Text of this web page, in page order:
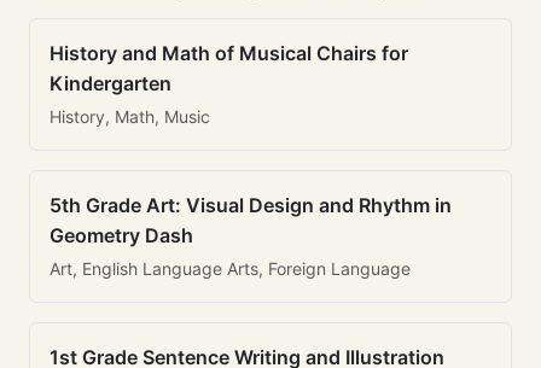
History and Math of Musical Chairs for
Kindergarten
History, Math, Music
5th Grade Art: Visual Design and Rhythm in
Geometry Dash
Art, English Language Arts, Foreign Language
1st Grade Sentence Writing and Illustration